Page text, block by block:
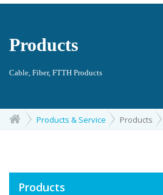
Products
Cable, Fiber, FTTH Products
Products & Service Products
Products